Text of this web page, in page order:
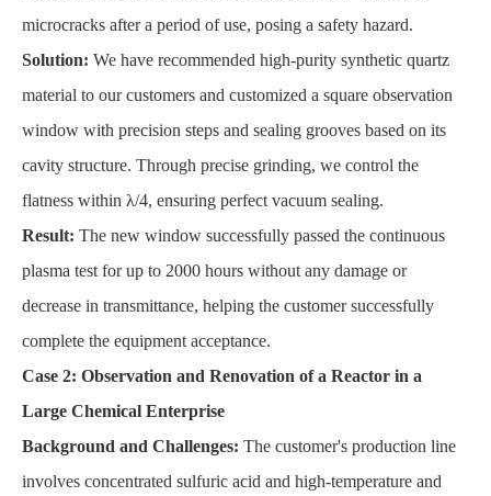
microcracks after a period of use, posing a safety hazard.
Solution: We have recommended high-purity synthetic quartz
material to our customers and customized a square observation
window with precision steps and sealing grooves based on its
cavity structure. Through precise grinding, we control the
flatness within λ/4, ensuring perfect vacuum sealing.
Result: The new window successfully passed the continuous
plasma test for up to 2000 hours without any damage or
decrease in transmittance, helping the customer successfully
complete the equipment acceptance.
Case 2: Observation and Renovation of a Reactor in a
Large Chemical Enterprise
Background and Challenges: The customer's production line
involves concentrated sulfuric acid and high-temperature and